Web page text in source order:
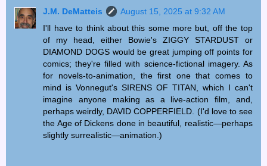
J.M. DeMatteis
August 15, 2025 at 9:32 AM
I'll have to think about this some more but, off the top
of my head, either Bowie's ZIGGY STARDUST or
DIAMOND DOGS would be great jumping off points for
comics; they're filled with science-fictional imagery. As
for novels-to-animation, the first one that comes to
mind is Vonnegut's SIRENS OF TITAN, which I can't
imagine anyone making as a live-action film, and,
perhaps weirdly, DAVID COPPERFIELD. (I'd love to see
the Age of Dickens done in beautiful, realistic—perhaps
slightly surrealistic—animation.)